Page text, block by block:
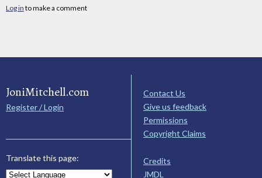
Log in to make a comment
JoniMitchell.com
Register / Login
Translate this page:
Contact Us
Give us feedback
Permissions
Copyright Claims
Credits
JMDL